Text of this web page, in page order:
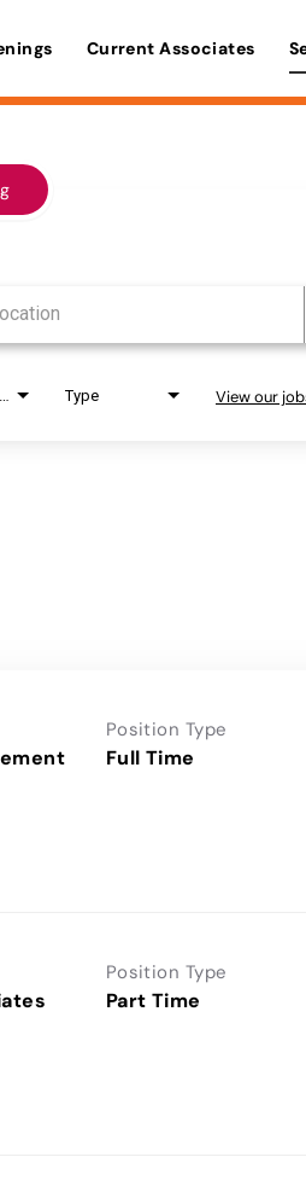
Current Associates
Type View our
Position Type
Full Time
Position Type
Part Time